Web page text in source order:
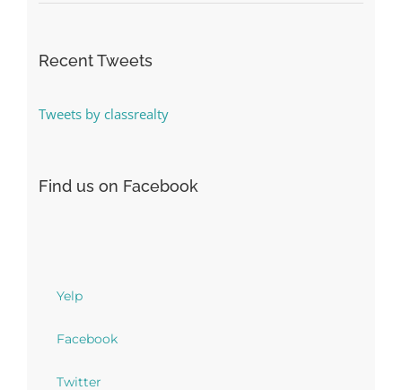
Recent Tweets
Tweets by classrealty
Find us on Facebook
Yelp
Facebook